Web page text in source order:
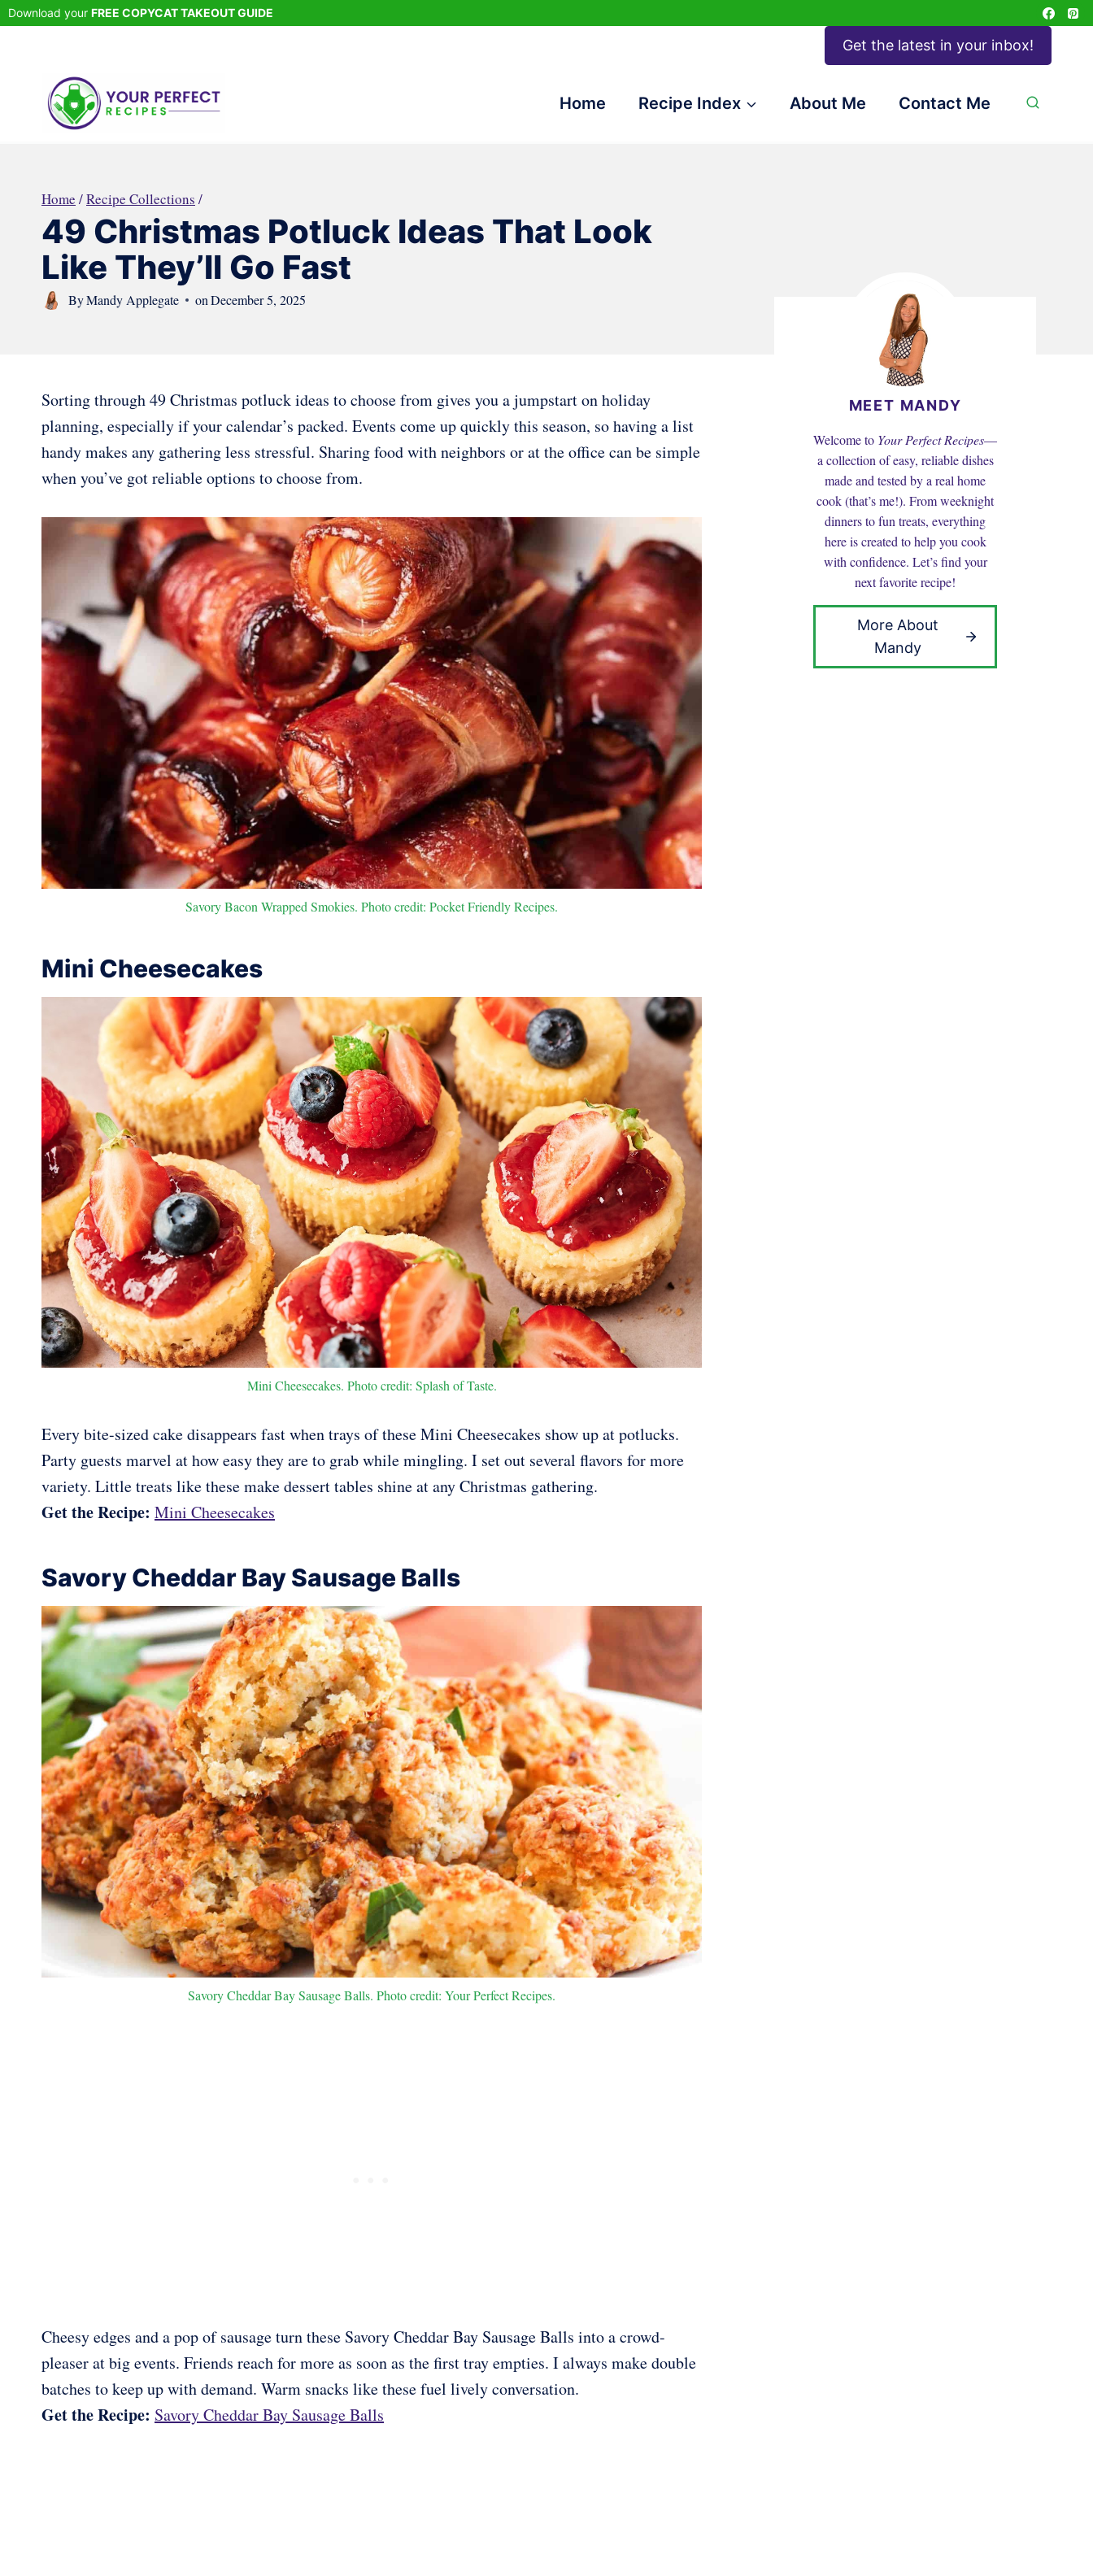
Skip
Download your FREE COPYCAT TAKEOUT GUIDE
Get the latest in your inbox!
Home Recipe Index About Me Contact Me
Home /Recipe Collections /
49 Christmas Potluck Ideas That Look
Like They’ll Go Fast
ByMandy Applegate onDecember 5, 2025
Sorting through 49 Christmas potluck ideas to choose from gives you a jumpstart on holiday
planning, especially if your calendar’s packed. Events come up quickly this season, so having a list
handy makes any gathering less stressful. Sharing food with neighbors or at the office can be simple
when you’ve got reliable options to choose from.
Savory Bacon Wrapped Smokies. Photo credit: Pocket Friendly Recipes.
Mini Cheesecakes
Mini Cheesecakes. Photo credit: Splash of Taste.
Every bite-sized cake disappears fast when trays of these Mini Cheesecakes show up at potlucks.
Party guests marvel at how easy they are to grab while mingling. I set out several flavors for more
variety. Little treats like these make dessert tables shine at any Christmas gathering.
Get the Recipe: Mini Cheesecakes
Savory Cheddar Bay Sausage Balls
Savory Cheddar Bay Sausage Balls. Photo credit: Your Perfect Recipes.
Cheesy edges and a pop of sausage turn these Savory Cheddar Bay Sausage Balls into a crowd-
pleaser at big events. Friends reach for more as soon as the first tray empties. I always make double
batches to keep up with demand. Warm snacks like these fuel lively conversation.
Get the Recipe: Savory Cheddar Bay Sausage Balls
MEET MANDY
Welcome to Your Perfect Recipes—
a collection of easy, reliable dishes
made and tested by a real home
cook (that’s me!). From weeknight
dinners to fun treats, everything
here is created to help you cook
with confidence. Let’s find your
next favorite recipe!
More About
Mandy